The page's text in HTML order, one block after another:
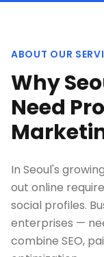
ABOUT OUR
Why
Need
In Seoul's
out online
social profiles.
enterprises —
combine SEO,